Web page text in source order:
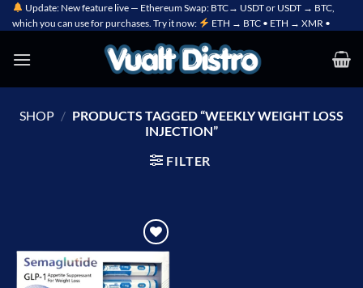
Skip
to
Update: New feature live — Ethereum Swap: BTC→ USDT or USDT → BTC,
which you can use for purchases. Try it now:
ETH → BTC • ETH → XMR •
SHOP / PRODUCTS TAGGED “WEEKLY WEIGHT LOSS
INJECTION”
FILTER
wishlist